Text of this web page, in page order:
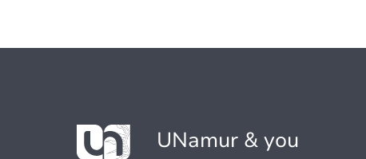
UNamur & you